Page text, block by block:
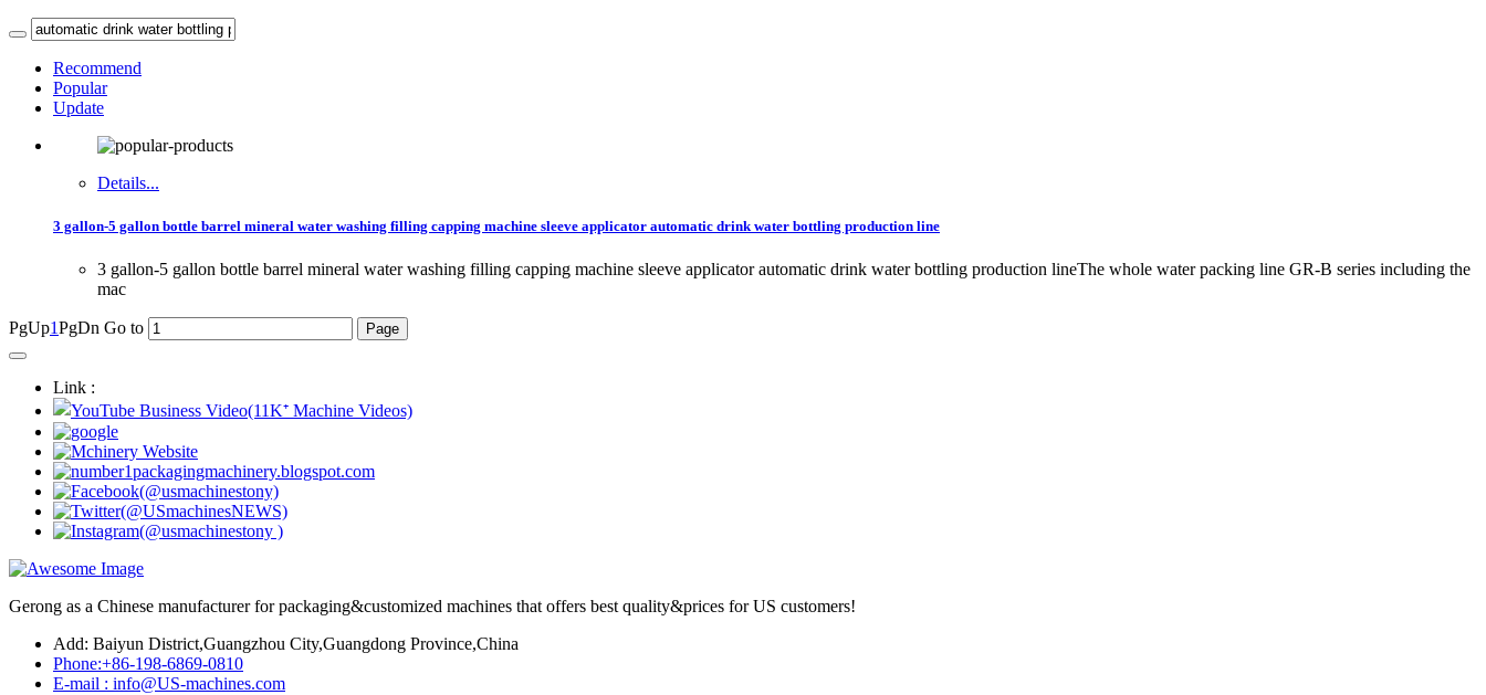
Recommend
Popular
Update
Details...
3 gallon-5 gallon bottle barrel mineral water washing filling capping machine sleeve applicator automatic drink water bottling production line
3 gallon-5 gallon bottle barrel mineral water washing filling capping machine sleeve applicator automatic drink water bottling production lineThe whole water packing line GR-B series including the
mac
PgUp1PgDn Go to
Link :
Gerong as a Chinese manufacturer for packaging&customized machines that offers best quality&prices for US customers!
Add: Baiyun District,Guangzhou City,Guangdong Province,China
Phone:+86-198-6869-0810
E-mail : info@US-machines.com